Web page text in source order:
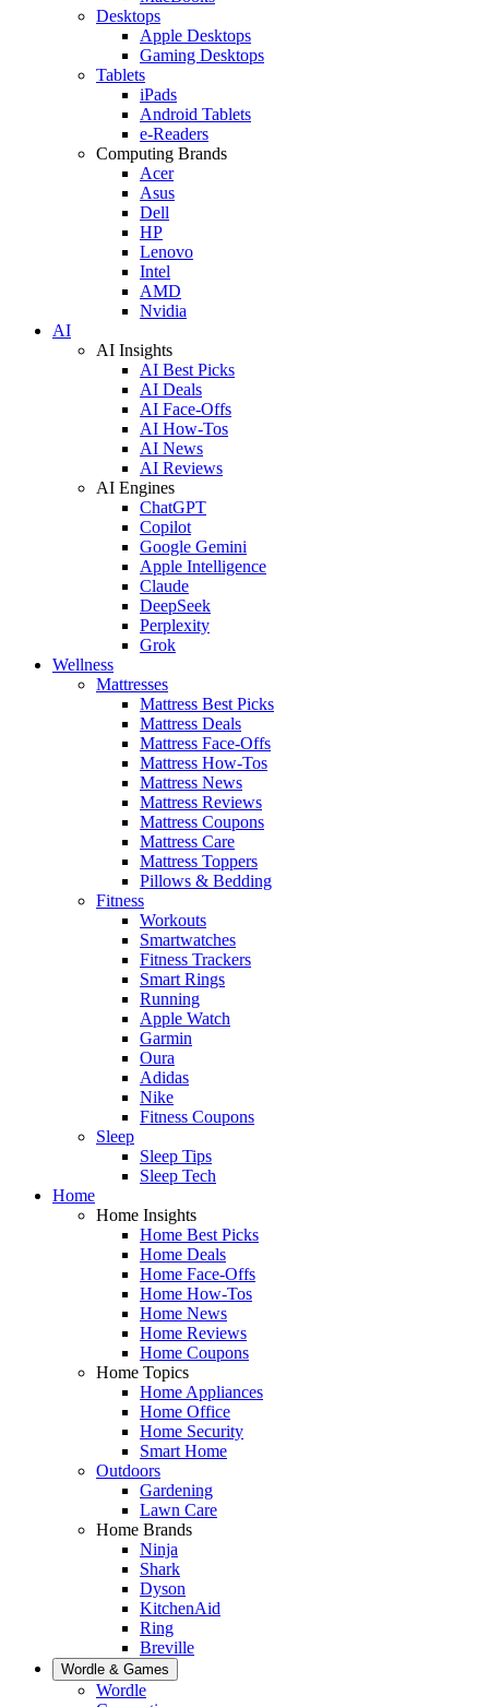
Desktops
Apple Desktops
Gaming Desktops
Tablets
iPads
Android Tablets
e-Readers
Computing Brands
Acer
Asus
Dell
HP
Lenovo
Intel
AMD
Nvidia
AI
AI Insights
AI Best Picks
AI Deals
AI Face-Offs
AI How-Tos
AI News
AI Reviews
AI Engines
ChatGPT
Copilot
Google Gemini
Apple Intelligence
Claude
DeepSeek
Perplexity
Grok
Wellness
Mattresses
Mattress Best Picks
Mattress Deals
Mattress Face-Offs
Mattress How-Tos
Mattress News
Mattress Reviews
Mattress Coupons
Mattress Care
Mattress Toppers
Pillows & Bedding
Fitness
Workouts
Smartwatches
Fitness Trackers
Smart Rings
Running
Apple Watch
Garmin
Oura
Adidas
Nike
Fitness Coupons
Sleep
Sleep Tips
Sleep Tech
Home
Home Insights
Home Best Picks
Home Deals
Home Face-Offs
Home How-Tos
Home News
Home Reviews
Home Coupons
Home Topics
Home Appliances
Home Office
Home Security
Smart Home
Outdoors
Gardening
Lawn Care
Home Brands
Ninja
Shark
Dyson
KitchenAid
Ring
Breville
Wordle & Games
Wordle